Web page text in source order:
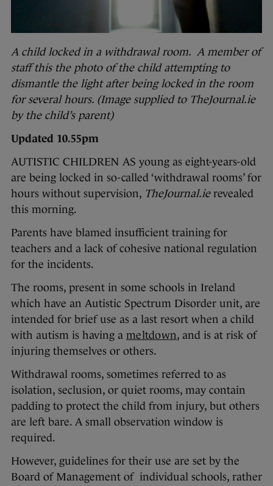
A child locked in a withdrawal room. A member of
staff this the photo of the child attempting to
dismantle the light after being locked in the room
for several hours. (Image supplied to TheJournal.ie
by the child’s parent)
Updated 10.55pm
AUTISTIC CHILDREN AS young as eight-years-old
are being locked in so-called ‘withdrawal rooms’ for
hours without supervision, TheJournal.ierevealed
this morning.
Parents have blamed insufficient training for
teachers and a lack of cohesive national regulation
for the incidents.
The rooms, present in some schools in Ireland
which have an Autistic Spectrum Disorder unit, are
intended for brief use as a last resort when a child
with autism is having a meltdown, and is at risk of
injuring themselves or others.
Withdrawal rooms, sometimes referred to as
isolation, seclusion, or quiet rooms, may contain
padding to protect the child from injury, but others
are left bare. A small observation window is
required.
However, guidelines for their use are set by the
Board of Management of individual schools, rather